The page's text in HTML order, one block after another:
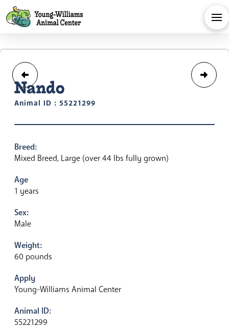
Nando
Animal ID : 55221299
Breed:
Mixed Breed, Large (over 44 lbs fully grown)
Age
1 years
Sex:
Male
Weight:
60 pounds
Apply
Young-Williams Animal Center
Animal ID:
55221299